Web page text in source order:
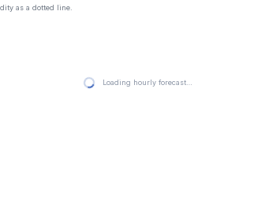
as a dotted line.
Loading hourly forecast…